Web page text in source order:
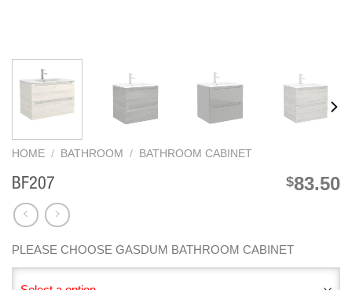
HOME / BATHROOM / BATHROOM CABINET
BF207 $83.50
PLEASE CHOOSE GASDUM BATHROOM CABINET